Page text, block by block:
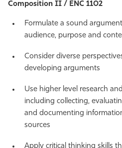
Composition II / ENC 1102
Formulate a sound
audience, purpose and
Consider diverse
developing arguments
Use higher level research
including collecting,
and documenting
sources
Apply critical thinking skills